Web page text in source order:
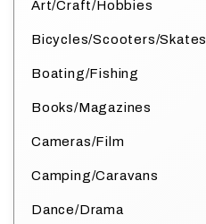
Art/Craft/Hobbies
Bicycles/Scooters/Skates
Boating/Fishing
Books/Magazines
Cameras/Film
Camping/Caravans
Dance/Drama